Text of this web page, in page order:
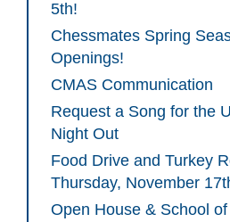
5th!
Chessmates Spring
Openings!
CMAS Communication
Request a Song for the
Night Out
Food Drive and Turkey
Thursday, November
Open House & School